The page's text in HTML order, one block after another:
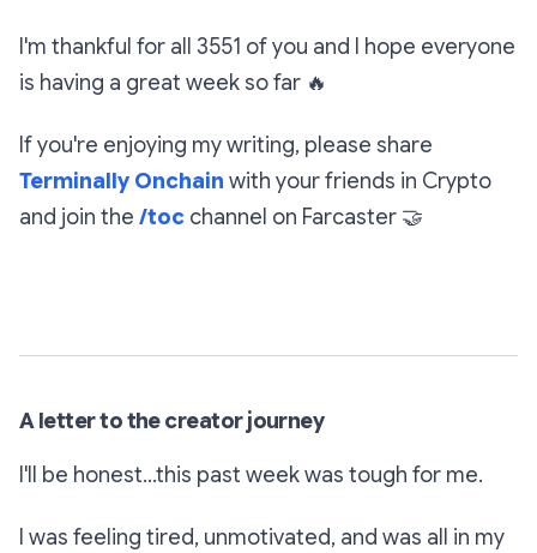
I'm thankful for all 3551 of you and I hope everyone
is having a great week so far 🔥
If you're enjoying my writing, please share
Terminally Onchain with your friends in Crypto
and join the /toc channel on Farcaster 🤝
A letter to the creator journey
I'll be honest...this past week was tough for me.
I was feeling tired, unmotivated, and was all in my